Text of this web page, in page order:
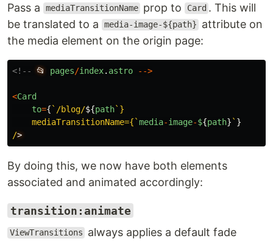
Pass a mediaTransitionName prop to Card . This will
be translated to a
media-image-${path}
attribute on
the media element on the origin page:
<!-- 📂 pages/index. astro -->
<Card
to={ `/blog/${path`}
    mediaTransitionName={`
media-image-${path} ` }
/
By doing this, we now have both elements
associated and animated accordingly:
transition:animate
ViewTransitions
always applies a default fade